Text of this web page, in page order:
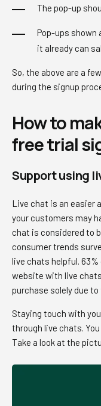
The pop-up
Pop-ups shown
it already can
So, the above are a
during the signup
How to
free trial
Support using
Live chat is an easier
your customers may
chat is considered to
consumer trends
live chats helpful.
website with live
purchase solely due
Staying touch with
through live chats.
Take a look at the